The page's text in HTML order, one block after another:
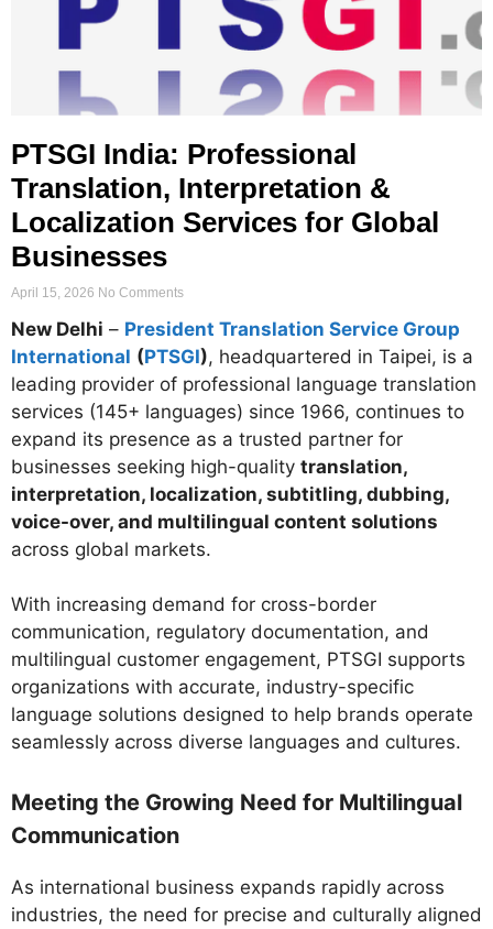
PTSGI India: Professional
Translation, Interpretation &
Localization Services for Global
Businesses
April 15, 2026 No Comments
New Delhi – President Translation Service Group
International (PTSGI), headquartered in Taipei, is a
leading provider of professional language translation
services (145+ languages) since 1966, continues to
expand its presence as a trusted partner for
businesses seeking high-quality translation,
interpretation, localization, subtitling, dubbing,
voice-over, and multilingual content solutions
across global markets.
With increasing demand for cross-border
communication, regulatory documentation, and
multilingual customer engagement, PTSGI supports
organizations with accurate, industry-specific
language solutions designed to help brands operate
seamlessly across diverse languages and cultures.
Meeting the Growing Need for Multilingual
Communication
As international business expands rapidly across
industries, the need for precise and culturally aligned